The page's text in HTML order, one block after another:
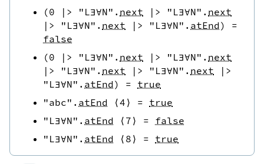
(0 |> "L∃∀N" . next |> "L∃∀N" . next
|>
"L∃∀N" . next |> "L∃∀N" . atEnd)
=
false
(0 |> "L∃∀N" . next |> "L∃∀N" . next
|>
"L∃∀N" . next |> "L∃∀N" . next
|>
"L∃∀N" . atEnd) = true
"abc" . atEnd ⟨4 ⟩ = true
"L∃∀N" . atEnd ⟨ 7 ⟩ = false
"L∃∀N" . atEnd ⟨ 8 ⟩ = true